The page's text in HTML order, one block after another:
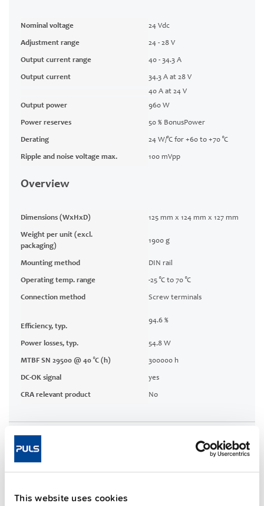
This website uses cookies
Nominal voltage 24 Vdc
Adjustment range 24 - 28 V
Output current range 40 - 34.3 A
Output current
34.3 A at 28 V
40 A at 24 V
Output power
960 W
Power reserves 50 % BonusPower
Derating 24 W/°C for +60 to +70 °C
Ripple and noise voltage max. 100 mVpp
Overview
Dimensions (WxHxD) 125 mm x 124 mm x 127 mm
Weight per unit (excl.
packaging)
1900 g
Mounting method DIN rail
Operating temp. range -25 °C to 70 °C
Connection method Screw terminals
Efficiency, typ.
94.6 %
Power losses, typ. 54.8 W
MTBF SN 29500 @ 40 °C (h) 300000 h
DC-OK signal yes
CRA relevant product No
Techn. documentation
Approvals / Product Compliance
Features